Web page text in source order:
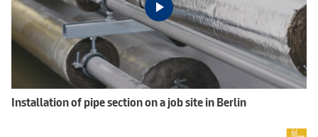
Installation of pipe section on a job site in Berlin